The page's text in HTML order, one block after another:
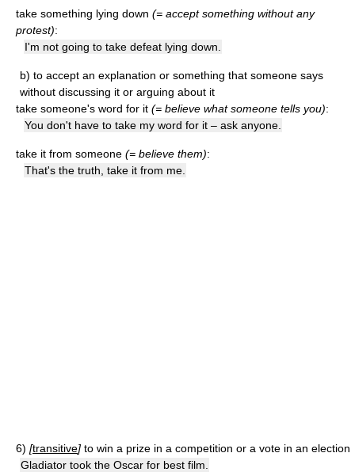
take something lying down (= accept something without any
protest):
I'm not going to take defeat lying down.
b) to accept an explanation or something that someone says
without discussing it or arguing about it
take someone's word for it (= believe what someone tells you):
You don't have to take my word for it – ask anyone.
take it from someone (= believe them):
That's the truth, take it from me.
6) [transitive] to win a prize in a competition or a vote in an election
Gladiator took the Oscar for best film.